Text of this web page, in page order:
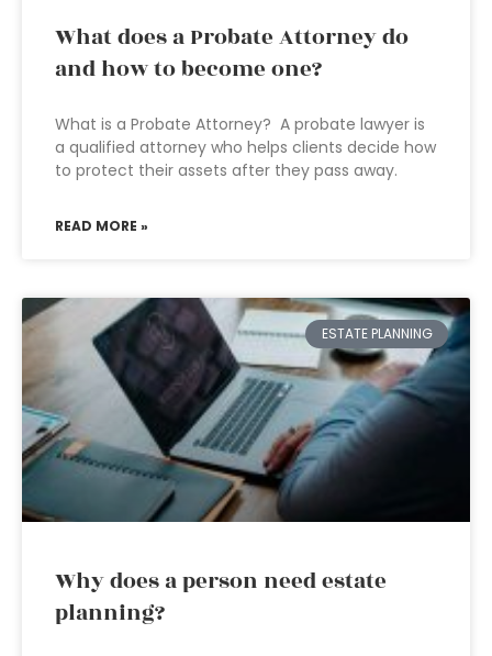
What does a Probate Attorney do
and how to become one?
What is a Probate Attorney? A probate lawyer is
a qualified attorney who helps clients decide how
to protect their assets after they pass away.
READ MORE »
ESTATE PLANNING
Why does a person need estate
planning?